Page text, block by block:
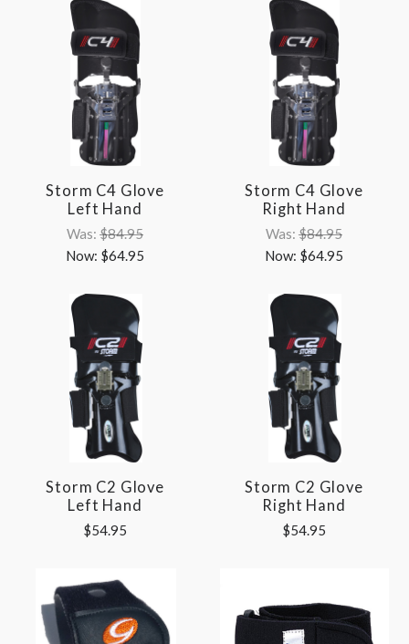
Storm C4 Glove
Left Hand
Was:$84.95
Now: $64.95
Storm C4 Glove
Right Hand
Was: $84.95
Now: $64.95
Storm C2 Glove
Left Hand
$54.95
Storm C2 Glove
Right Hand
$54.95